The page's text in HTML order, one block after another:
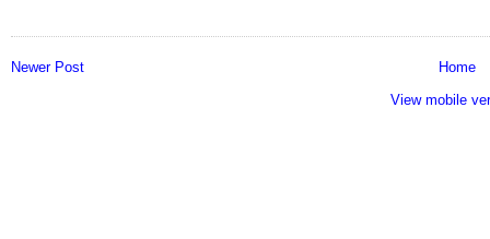
Newer Post
Home
View mobile